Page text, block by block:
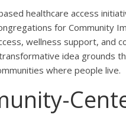
healthcare access
for Community
wellness support, and
idea grounds
where people live.